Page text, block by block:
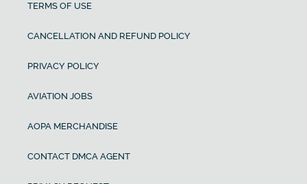
TERMS OF USE
CANCELLATION AND REFUND POLICY
PRIVACY POLICY
AVIATION JOBS
AOPA MERCHANDISE
CONTACT DMCA AGENT